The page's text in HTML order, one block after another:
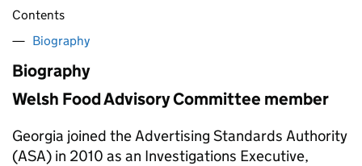
Contents
Biography
Biography
Welsh Food Advisory Committee member
Georgia joined the Advertising Standards Authority
(ASA) in 2010 as an Investigations Executive,